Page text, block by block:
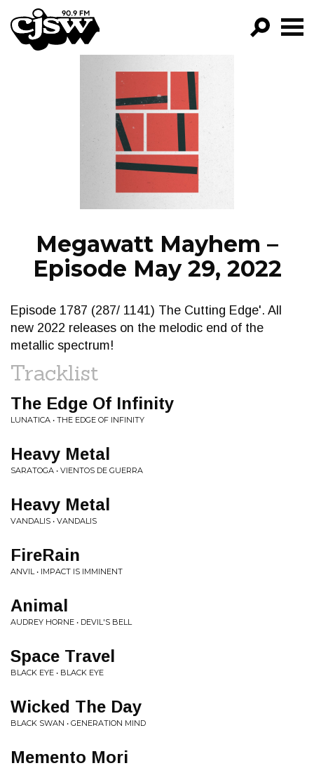
CJSW
FILTER BY:
PROGRAMS
EPISODES
NEWS
Megawatt Mayhem –
Episode May 29, 2022
Episode 1787 (287/ 1141) The Cutting Edge'. All
new 2022 releases on the melodic end of the
metallic spectrum!
Tracklist
The Edge Of Infinity
LUNATICA • THE EDGE OF INFINITY
Heavy Metal
SARATOGA • VIENTOS DE GUERRA
Heavy Metal
VANDALIS • VANDALIS
FireRain
ANVIL • IMPACT IS IMMINENT
Animal
AUDREY HORNE • DEVIL'S BELL
Space Travel
BLACK EYE • BLACK EYE
Wicked The Day
BLACK SWAN • GENERATION MIND
Memento Mori